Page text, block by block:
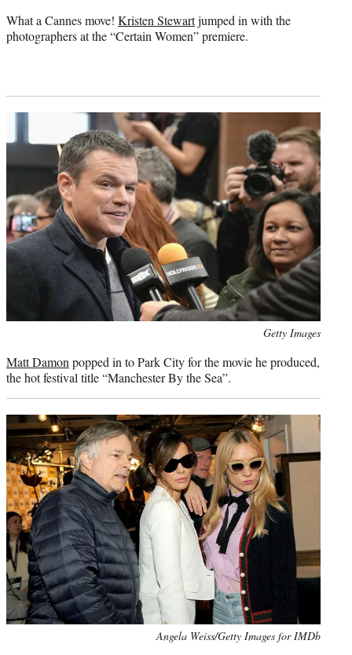
What a Cannes move! Kristen Stewartjumped in with the
photographers at the “Certain Women” premiere.
Getty Images
Matt Damon popped in to Park City for the movie he produced,
the hot festival title “Manchester By the Sea”.
Angela Weiss/Getty Images for IMDb